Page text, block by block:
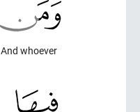
And whoever